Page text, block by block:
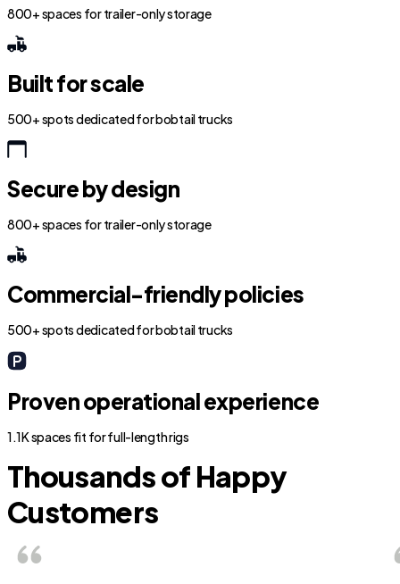
800+ spaces for trailer-only storage
Built for scale
500+ spots dedicated for bobtail trucks
Secure by design
800+ spaces for trailer-only storage
Commercial-friendly policies
500+ spots dedicated for bobtail trucks
Proven operational experience
1.1K spaces fit for full-length rigs
Thousands of Happy
Customers